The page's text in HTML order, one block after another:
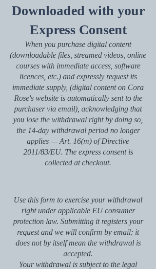
Downloaded with your
Express Consent
When you purchase digital content
(downloadable files, streamed videos, online
courses with immediate access, software
licences, etc.) and expressly request its
immediate supply, (digital content on Cora
Rose's website is automatically sent to the
purchaser via email), acknowledging that
you lose the withdrawal right by doing so,
the 14-day withdrawal period no longer
applies — Art. 16(m) of Directive
2011/83/EU. The express consent is
collected at checkout.
Use this form to exercise your withdrawal
right under applicable EU consumer
protection law. Submitting it registers your
request and we will confirm by email; it
does not by itself mean the withdrawal is
accepted.
Your withdrawal is subject to the legal